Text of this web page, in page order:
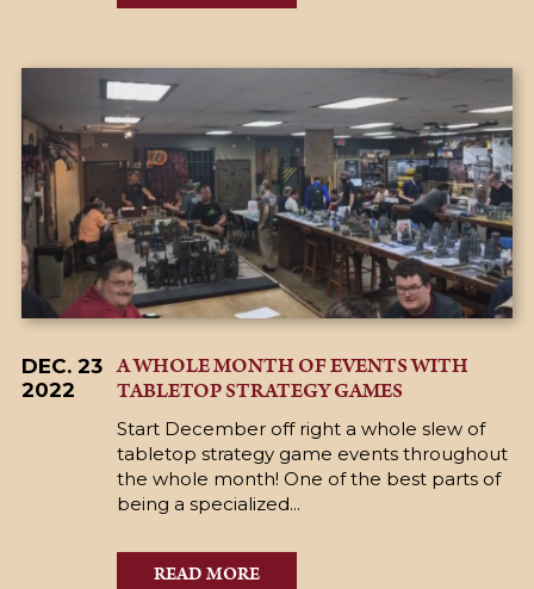
DEC. 23
2022
A WHOLE MONTH OF EVENTS WITH
TABLETOP STRATEGY GAMES
Start December off right a whole slew of
tabletop strategy game events throughout
the whole month! One of the best parts of
being a specialized...
READ MORE